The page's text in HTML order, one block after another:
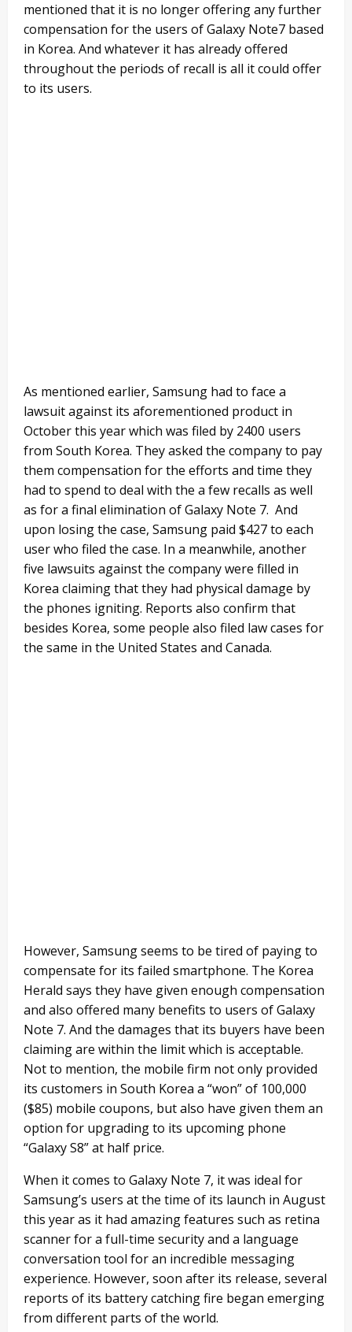
mentioned that it is no longer offering any further
compensation for the users of Galaxy Note7 based
in Korea. And whatever it has already offered
throughout the periods of recall is all it could offer
to its users.
As mentioned earlier, Samsung had to face a
lawsuit against its aforementioned product in
October this year which was filed by 2400 users
from South Korea. They asked the company to pay
them compensation for the efforts and time they
had to spend to deal with the a few recalls as well
as for a final elimination of Galaxy Note 7. And
upon losing the case, Samsung paid $427 to each
user who filed the case. In a meanwhile, another
five lawsuits against the company were filled in
Korea claiming that they had physical damage by
the phones igniting. Reports also confirm that
besides Korea, some people also filed law cases for
the same in the United States and Canada.
However, Samsung seems to be tired of paying to
compensate for its failed smartphone. The Korea
Herald says they have given enough compensation
and also offered many benefits to users of Galaxy
Note 7. And the damages that its buyers have been
claiming are within the limit which is acceptable.
Not to mention, the mobile firm not only provided
its customers in South Korea a “won” of 100,000
($85) mobile coupons, but also have given them an
option for upgrading to its upcoming phone
“Galaxy S8” at half price.
When it comes to Galaxy Note 7, it was ideal for
Samsung’s users at the time of its launch in August
this year as it had amazing features such as retina
scanner for a full-time security and a language
conversation tool for an incredible messaging
experience. However, soon after its release, several
reports of its battery catching fire began emerging
from different parts of the world.